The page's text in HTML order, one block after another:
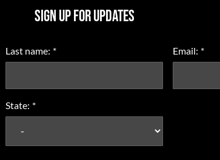
SIGN UP FOR UPDATES
Last name: * Email: *
State: *